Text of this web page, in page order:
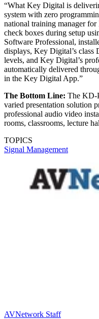
“What Key Digital is
system with zero
national training manager
check boxes during setup
Software Professional,
displays, Key Digital’s
levels, and Key Digital’s
automatically delivered
in the Key Digital App.”
The Bottom Line: The KD-
varied presentation solution
professional audio video
rooms, classrooms, lecture
TOPICS
Signal Management
AVNetwork Staff